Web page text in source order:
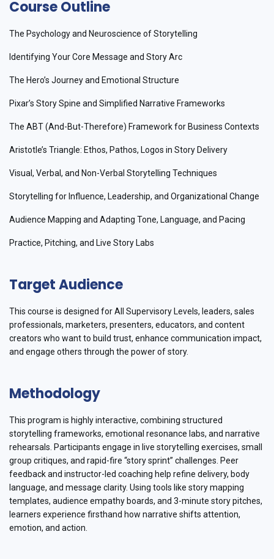
Course Outline
The Psychology and Neuroscience of Storytelling
Identifying Your Core Message and Story Arc
The Hero’s Journey and Emotional Structure
Pixar’s Story Spine and Simplified Narrative Frameworks
The ABT (And-But-Therefore) Framework for Business Contexts
Aristotle’s Triangle: Ethos, Pathos, Logos in Story Delivery
Visual, Verbal, and Non-Verbal Storytelling Techniques
Storytelling for Influence, Leadership, and Organizational Change
Audience Mapping and Adapting Tone, Language, and Pacing
Practice, Pitching, and Live Story Labs
Target Audience
This course is designed for All Supervisory Levels, leaders, sales
professionals, marketers, presenters, educators, and content
creators who want to build trust, enhance communication impact,
and engage others through the power of story.
Methodology
This program is highly interactive, combining structured
storytelling frameworks, emotional resonance labs, and narrative
rehearsals. Participants engage in live storytelling exercises, small
group critiques, and rapid-fire “story sprint” challenges. Peer
feedback and instructor-led coaching help refine delivery, body
language, and message clarity. Using tools like story mapping
templates, audience empathy boards, and 3-minute story pitches,
learners experience firsthand how narrative shifts attention,
emotion, and action.